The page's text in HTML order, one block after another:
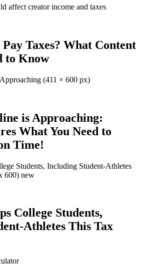
Taxes? What Content
to Know
is Approaching:
What You Need to
Time!
College Students,
Athletes This Tax